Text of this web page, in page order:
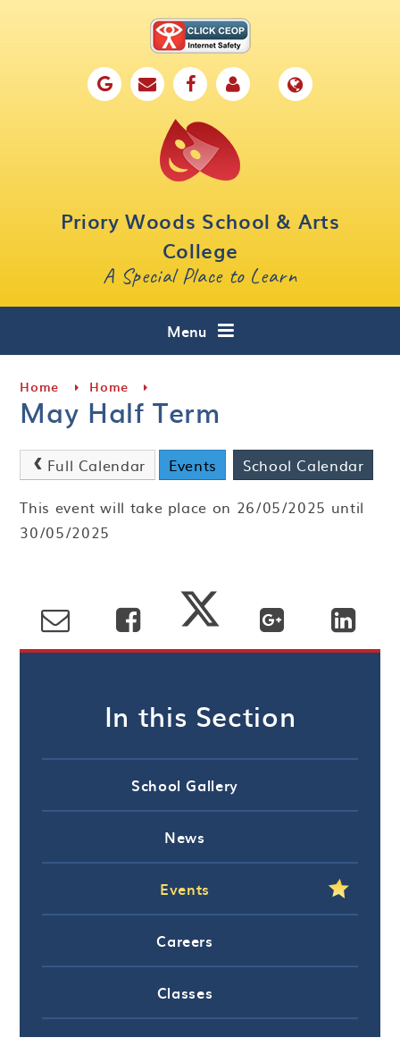
Priory Woods School & Arts
College
A Special Place to Learn
Menu
Key Information
Curriculum
Home Home
May Half Term
Full Calendar Events
School Calendar
This event will take place on 26/05/2025 until
30/05/2025
In this Section
School Gallery
News
Events
Careers
Classes